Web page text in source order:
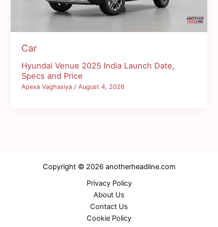
Car
Hyundai Venue 2025 India Launch Date,
Specs and Price
Apexa Vaghasiya/August 4, 2026
Copyright © 2026 anotherheadline.com
Privacy Policy
About Us
Contact Us
Cookie Policy